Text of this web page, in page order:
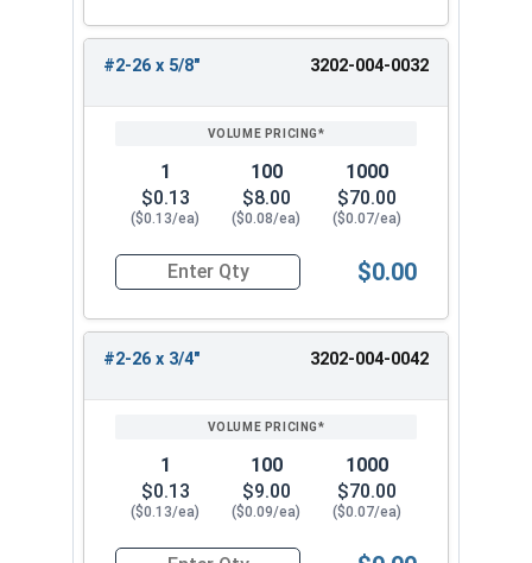
#2-26 x 5/8" 3202-004-0032
1
$0.13
($0.13/ea)
100
$8.00
($0.08/ea)
1000
$70.00
($0.07/ea)
Quantity for Wood Screws, Slotted Flat Head,
$0.00
#2-26 x 3/4" 3202-004-0042
1
$0.13
($0.13/ea)
100
$9.00
($0.09/ea)
1000
$70.00
($0.07/ea)